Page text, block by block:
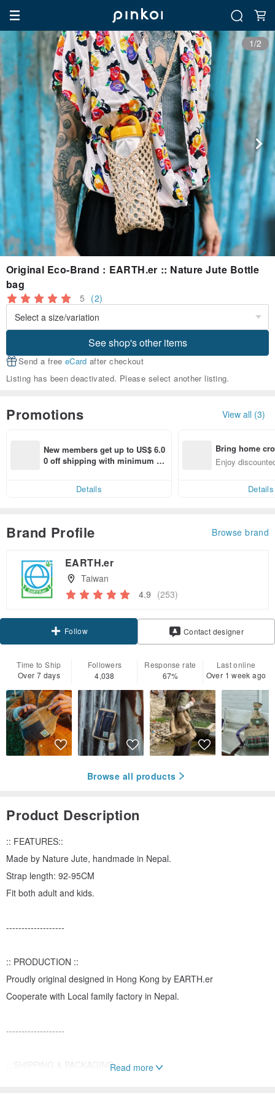
1/2
Original Eco-Brand : EARTH.er :: Nature Jute Bottle
bag
5 (2)
See shop's other items
Send a free eCard after checkout
Listing has been deactivated. Please select another listing.
Promotions View all (3)
New members get up to US$ 6.0
0 off shipping with minimum sp
Details
Bring home
n with ease
Enjoy
Details
Brand Profile Browse brand
EARTH.er
Taiwan
4.9 (253)
Follow Contact designer
Time to Ship
Over 7 days
Followers
4,038
Response rate
67%
Last online
Over 1 week ago
Browse all products
Product Description
:: FEATURES::
Made by Nature Jute, handmade in Nepal.
Strap length: 92-95CM
Fit both adult and kids.
-------------------
:: PRODUCTION ::
Proudly original designed in Hong Kong by EARTH.er
Cooperate with Local family factory in Nepal.
-------------------
:: SHIPPING & PACKAGING ::Read more